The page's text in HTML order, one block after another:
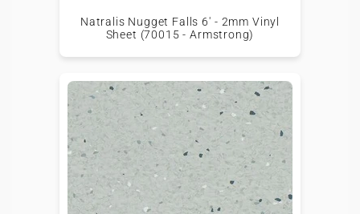
Natralis Nugget Falls 6' - 2mm Vinyl
Sheet (70015 - Armstrong)